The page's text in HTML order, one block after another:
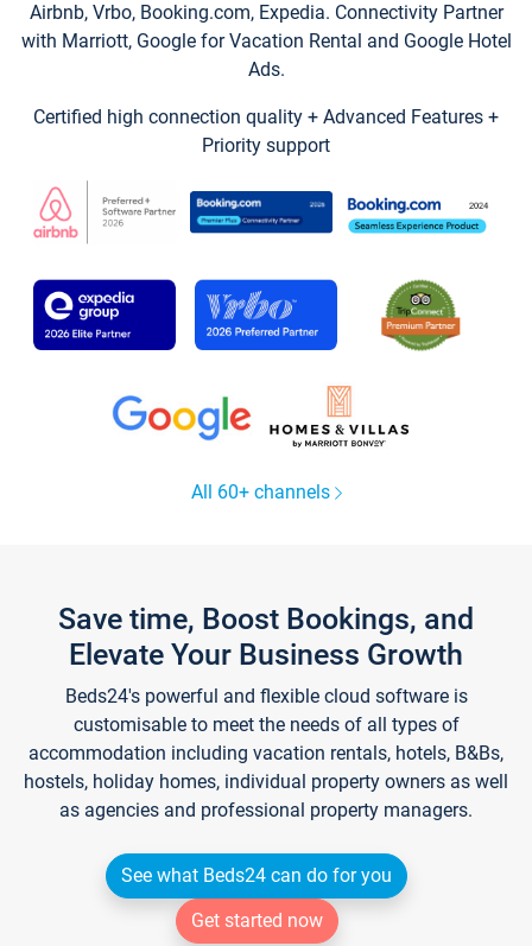
Airbnb, Vrbo, Booking.com, Expedia. Connectivity Partner
with Marriott, Google for Vacation Rental and Google Hotel
Ads.
Certified high connection quality + Advanced Features +
Priority support
All 60+ channels
Save time, Boost Bookings, and
Elevate Your Business Growth
Beds24's powerful and flexible cloud software is
customisable to meet the needs of all types of
accommodation including vacation rentals, hotels, B&Bs,
hostels, holiday homes, individual property owners as well
as agencies and professional property managers.
See what Beds24 can do for you
Get started now